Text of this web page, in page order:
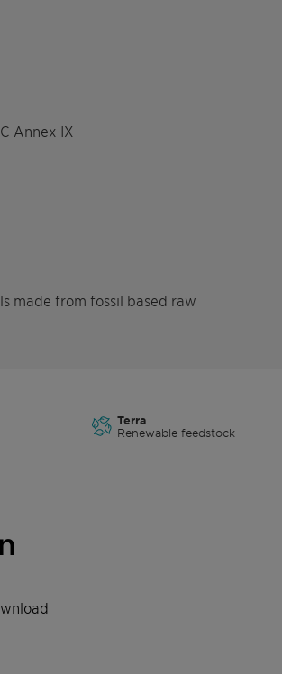
Annex IX
made from fossil based raw
Terra
Renewable feedstock